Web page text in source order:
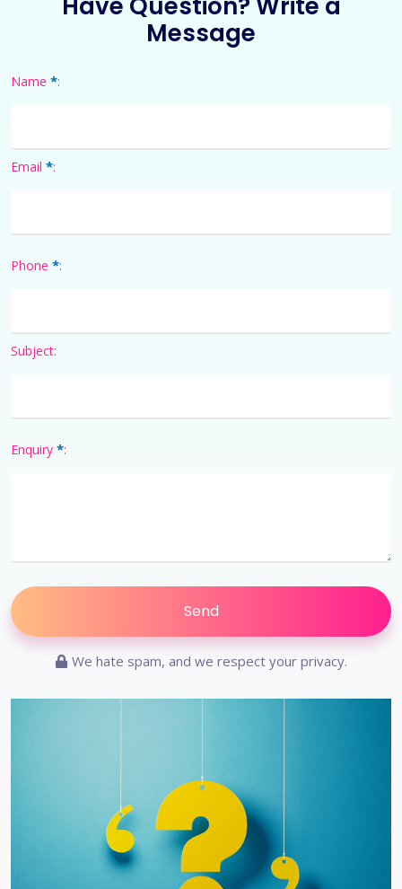
Message
Name *:
Email *:
Phone *:
Subject:
Enquiry *:
We hate spam, and we respect your privacy.